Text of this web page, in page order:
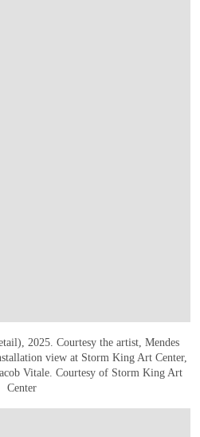
2025. Courtesy the artist, Mendes
view at Storm King Art Center,
Vitale. Courtesy of Storm King Art
Center